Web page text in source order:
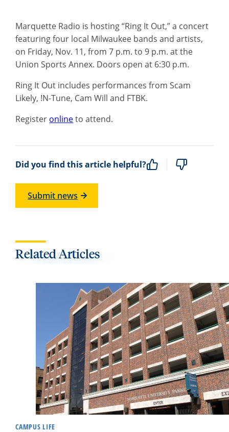
Marquette Radio is hosting “Ring It Out,” a concert
featuring four local Milwaukee bands and artists,
on Friday, Nov. 11, from 7 p.m. to 9 p.m. at the
Union Sports Annex. Doors open at 6:30 p.m.
Ring It Out includes performances from Scam
Likely, !N-Tune, Cam Will and FTBK.
Register onlineto attend.
Did you find this article helpful?
Submit news
Related Articles
CAMPUS LIFE